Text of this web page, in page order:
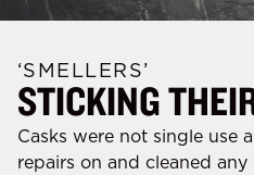
‘SMELLERS’
STICKING
Casks were not single use
repairs on and cleaned